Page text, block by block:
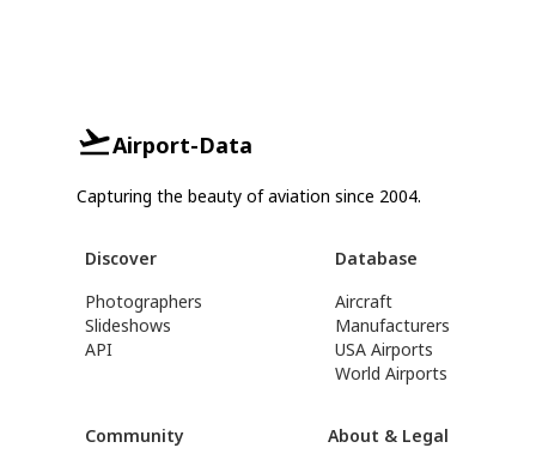
Airport-Data
Capturing the beauty of aviation since 2004.
Discover
Photographers
Slideshows
API
Database
Aircraft
Manufacturers
USA Airports
World Airports
Community
About & Legal